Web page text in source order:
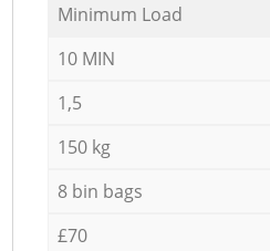
Minimum Load
10 MIN
1,5
150 kg
8 bin bags
£70